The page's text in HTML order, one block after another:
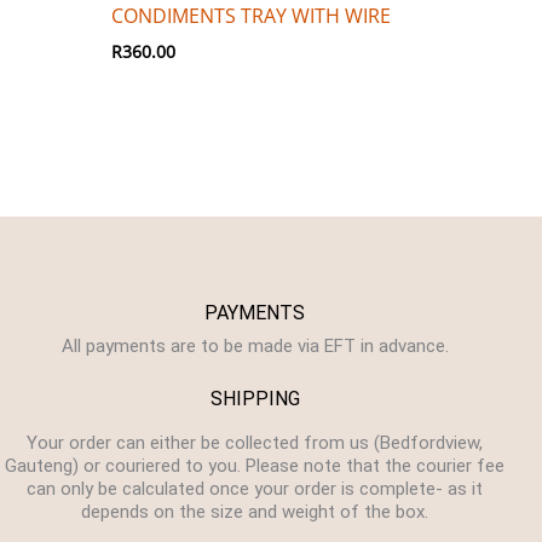
CONDIMENTS TRAY WITH WIRE
R360.00
PAYMENTS
All payments are to be made via EFT in advance.
SHIPPING
Your order can either be collected from us (Bedfordview,
Gauteng) or couriered to you. Please note that the courier fee
can only be calculated once your order is complete- as it
depends on the size and weight of the box.